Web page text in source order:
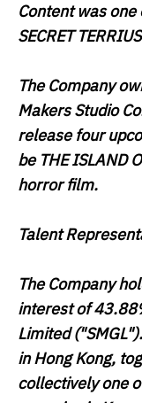
Content was
SECRET
The Company
Makers Studio
release four
be THE ISLAND
horror film.
Talent
The Company
interest of
Limited ("SMGL
in Hong Kong,
collectively one